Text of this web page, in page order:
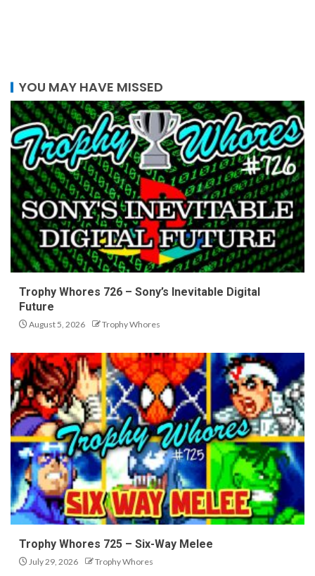
YOU MAY HAVE MISSED
Trophy Whores 726 – Sony’s Inevitable Digital
Future
August 5, 2026 Trophy Whores
Trophy Whores 725 – Six-Way Melee
July 29, 2026 Trophy Whores